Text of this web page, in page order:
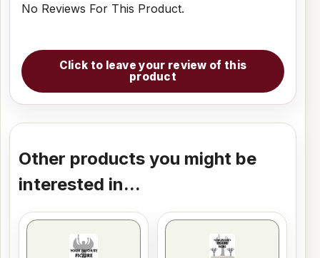
No Reviews For This Product.
Click to leave your review of this
product
Other products you might be
interested in...